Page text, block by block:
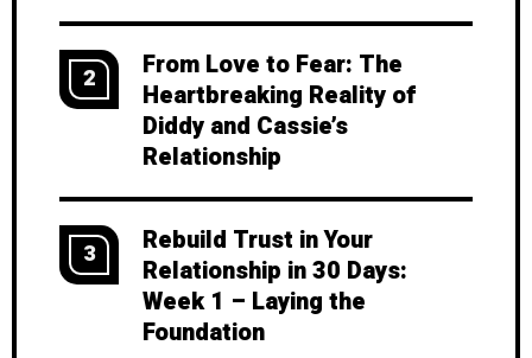
2
From Love to Fear: The
Heartbreaking Reality of
Diddy and Cassie’s
Relationship
3
Rebuild Trust in Your
Relationship in 30 Days:
Week 1 – Laying the
Foundation